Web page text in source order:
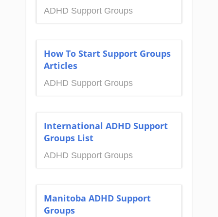
ADHD Support Groups
How To Start Support Groups
Articles
ADHD Support Groups
International ADHD Support
Groups List
ADHD Support Groups
Manitoba ADHD Support
Groups